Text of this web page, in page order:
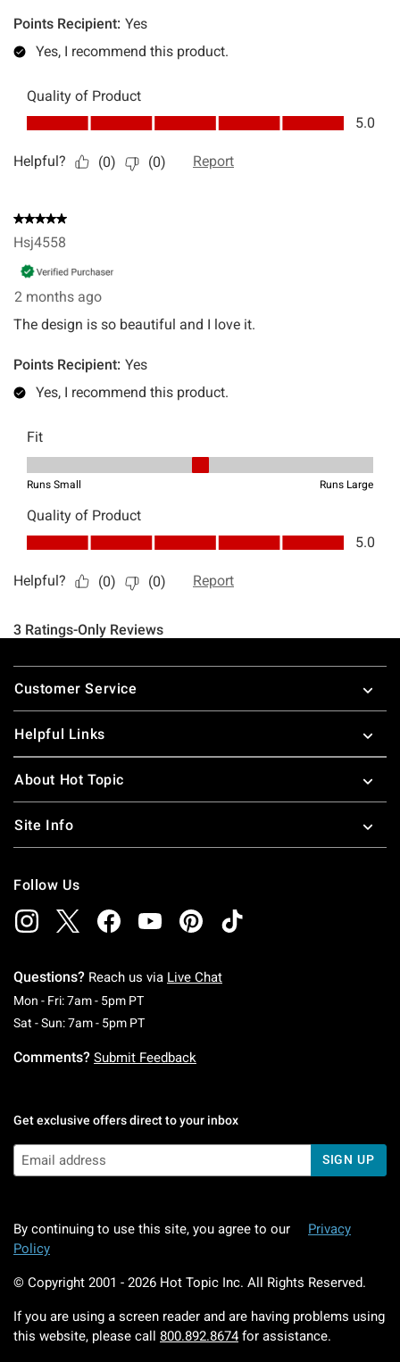
Footer
Customer Service
Helpful Links
About Hot Topic
Site Info
Follow Us
Questions? Reach us via Live Chat
Mon - Fri: 7am - 5pm PTMonday To Friday: 7 AM To 5 PM Pacific Time
Sat - Sun: 7am - 5pm PTSaturday To Sunday: 7 AM To 5 PM Pacific
Comments? Submit Feedback
Get exclusive offers direct to your inbox
SIGN UP
By continuing to use this site, you agree to our
Privacy
Policy
© Copyright 2001 - 2026 Hot Topic Inc. All Rights Reserved.
If you are using a screen reader and are having problems using
this website, please call 800.892.8674 for assistance.